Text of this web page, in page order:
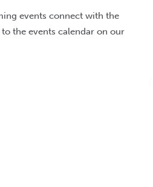
events connect with the
the events calendar on our